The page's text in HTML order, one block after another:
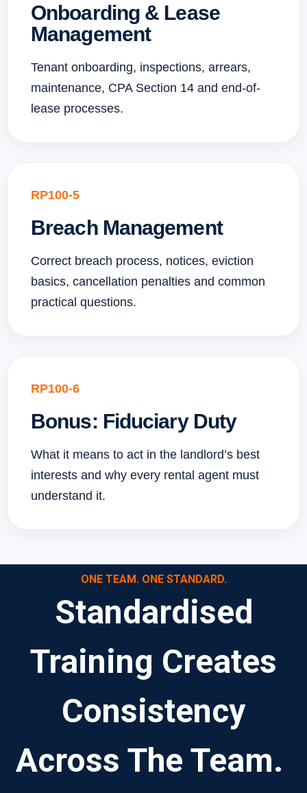
Onboarding & Lease
Management
Tenant onboarding, inspections, arrears,
maintenance, CPA Section 14 and end-of-
lease processes.
RP100-5
Breach Management
Correct breach process, notices, eviction
basics, cancellation penalties and common
practical questions.
RP100-6
Bonus: Fiduciary Duty
What it means to act in the landlord’s best
interests and why every rental agent must
understand it.
ONE TEAM. ONE STANDARD.
Standardised
Training Creates
Consistency
Across The Team.